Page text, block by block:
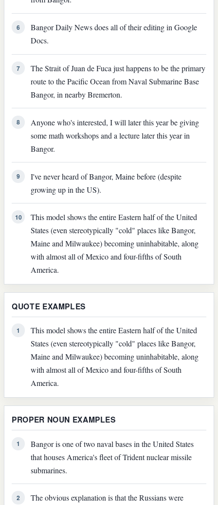
6
Bangor Daily News does all of their editing in Google
Docs.
7
The Strait of Juan de Fuca just happens to be the primary
route to the Pacific Ocean from Naval Submarine Base
Bangor, in nearby Bremerton.
8
Anyone who's interested, I will later this year be giving
some math workshops and a lecture later this year in
Bangor.
9
I've never heard of Bangor, Maine before (despite
growing up in the US).
10
This model shows the entire Eastern half of the United
States (even stereotypically "cold" places like Bangor,
Maine and Milwaukee) becoming uninhabitable, along
with almost all of Mexico and four-fifths of South
America.
QUOTE EXAMPLES
1
This model shows the entire Eastern half of the United
States (even stereotypically "cold" places like Bangor,
Maine and Milwaukee) becoming uninhabitable, along
with almost all of Mexico and four-fifths of South
America.
PROPER NOUN EXAMPLES
1
Bangor is one of two naval bases in the United States
that houses America's fleet of Trident nuclear missile
submarines.
2
The obvious explanation is that the Russians were